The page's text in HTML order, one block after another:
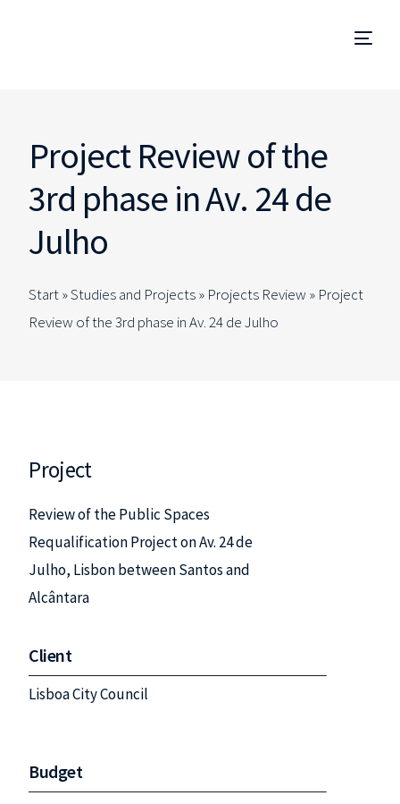
Project Review of the
3rd phase in Av. 24 de
Julho
Start »Studies and Projects» Projects Review » Project
Review of the 3rd phase in Av. 24 de Julho
Project
Review of the Public Spaces
Requalification Project on Av. 24 de
Julho, Lisbon between Santos and
Alcântara
Client
Lisboa City Council
Budget
Management and Site Supervision
Technical Due Diligence
Specialized Consulting